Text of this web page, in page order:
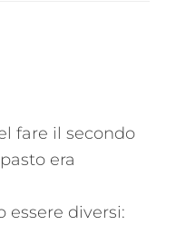
fare il secondo
era
essere diversi: